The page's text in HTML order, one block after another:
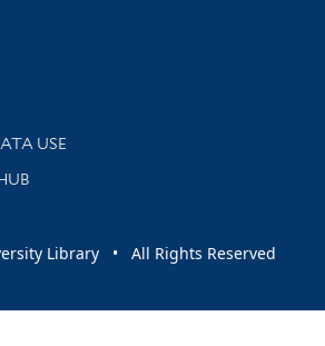
library news and events
USE
Library • All Rights Reserved